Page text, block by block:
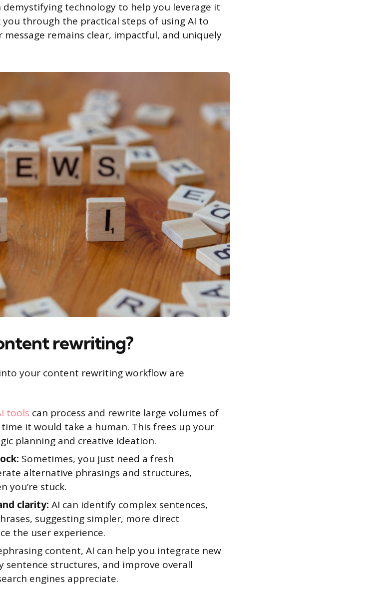
demystifying technology to help you leverage it
through the practical steps of using AI to
remains clear, impactful, and uniquely
rewriting?
your content rewriting workflow are
tools can process and rewrite large volumes of
it would take a human. This frees up your
planning and creative ideation.
Sometimes, you just need a fresh
alternative phrasings and structures,
you’re stuck.
clarity: AI can identify complex sentences,
suggesting simpler, more direct
the user experience.
content, AI can help you integrate new
sentence structures, and improve overall
engines appreciate.